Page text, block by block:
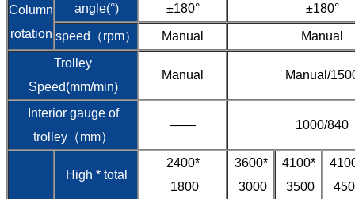
Column
rotation
angle(°) ±180° ±180°
speed（rpm） Manual
Manual
Trolley
Speed(mm/min)
Manual Manual/
Interior gauge of
trolley（mm）
—— 1000/840
High * total
2400*
1800
3600*
3000
4100*
3500